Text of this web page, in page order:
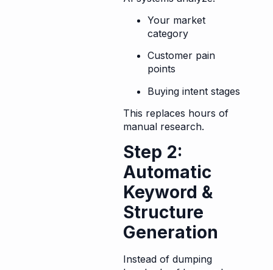
Your market
category
Customer pain
points
Buying intent stages
This replaces hours of
manual research.
Step 2:
Automatic
Keyword &
Structure
Generation
Instead of dumping